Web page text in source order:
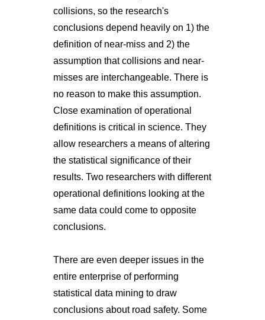
collisions, so the research's
conclusions depend heavily on 1) the
definition of near-miss and 2) the
assumption that collisions and near-
misses are interchangeable. There is
no reason to make this assumption.
Close examination of operational
definitions is critical in science. They
allow researchers a means of altering
the statistical significance of their
results. Two researchers with different
operational definitions looking at the
same data could come to opposite
conclusions.
There are even deeper issues in the
entire enterprise of performing
statistical data mining to draw
conclusions about road safety. Some